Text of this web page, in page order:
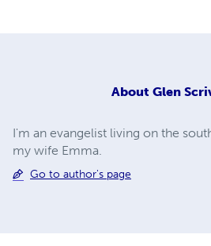
About Glen
I'm an evangelist living on the
my wife Emma.
Go to author's page